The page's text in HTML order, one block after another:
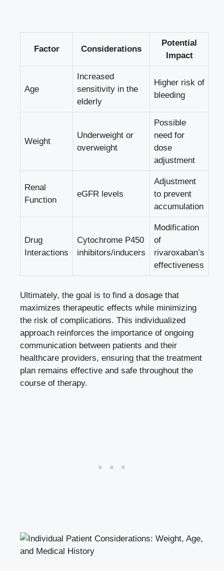
Factor Considerations
Potential⁢
Impact
Age
Increased
sensitivity in the
elderly
Higher risk of
bleeding
Weight
Underweight or‍
overweight
Possible
need for
dose
adjustment
Renal
Function
eGFR levels
Adjustment
⁢to⁢ prevent
accumulation
Drug
Interactions
Cytochrome P450
inhibitors/inducers
Modification
of⁢
rivaroxaban’s
effectiveness
Ultimately, the goal is to‌ find a dosage‌ that
maximizes therapeutic effects while minimizing⁢
the risk of complications. ⁤This‍ individualized
approach reinforces‍ the importance​ of ongoing
communication⁢ between patients ⁢and their
healthcare providers, ensuring that the‍ treatment
plan ⁤remains effective and‌ safe throughout the
course‌ of therapy.